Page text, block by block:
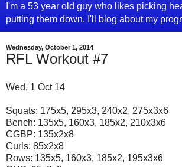
I'm a 53 year old guy who likes picking
putting them down. I'll blog about my
Wednesday, October 1, 2014
RFL Workout #7
Wed, 1 Oct 14
Squats: 175x5, 295x3, 240x2, 275x3x6
Bench: 135x5, 160x3, 185x2, 210x3x6
CGBP: 135x2x8
Curls: 85x2x8
Rows: 135x5, 160x3, 185x2, 195x3x6